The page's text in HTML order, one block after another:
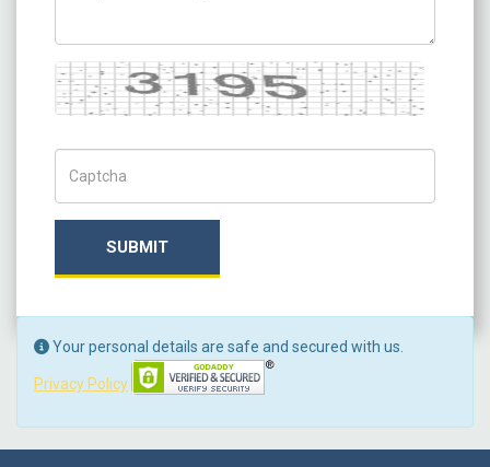
Captcha
SUBMIT
Your personal details are safe and secured with us.
Privacy Policy